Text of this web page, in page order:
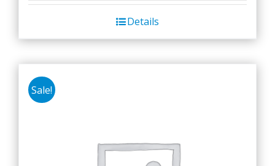
was:
is:
$45.00.
Details
Sale!